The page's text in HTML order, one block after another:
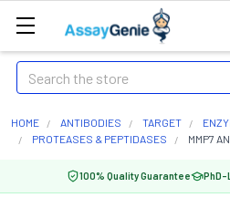
Search
HOME ANTIBODIES TARGET
PROTEASES & PEPTIDASES
MMP7
100% Quality Guarantee PhD-